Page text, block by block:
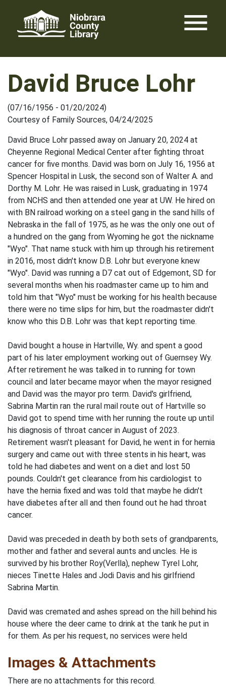
content
menu
David Bruce Lohr
(07/16/1956 - 01/20/2024)
Courtesy of Family Sources, 04/24/2025
David Bruce Lohr passed away on January 20, 2024 at
Cheyenne Regional Medical Center after fighting throat
cancer for five months. David was born on July 16, 1956 at
Spencer Hospital in Lusk, the second son of Walter A. and
Dorthy M. Lohr. He was raised in Lusk, graduating in 1974
from NCHS and then attended one year at UW. He hired on
with BN railroad working on a steel gang in the sand hills of
Nebraska in the fall of 1975, as he was the only one out of
a hundred on the gang from Wyoming he got the nickname
"Wyo". That name stuck with him up through his retirement
in 2016, most didn't know D.B. Lohr but everyone knew
"Wyo". David was running a D7 cat out of Edgemont, SD for
several months when his roadmaster came up to him and
told him that "Wyo" must be working for his health because
there were no time slips for him, but the roadmaster didn't
know who this D.B. Lohr was that kept reporting time.
David bought a house in Hartville, Wy. and spent a good
part of his later employment working out of Guernsey Wy.
After retirement he was talked in to running for town
council and later became mayor when the mayor resigned
and David was the mayor pro term. David's girlfriend,
Sabrina Martin ran the rural mail route out of Hartville so
David got to spend time with her running the route up until
his diagnosis of throat cancer in August of 2023.
Retirement wasn't pleasant for David, he went in for hernia
surgery and came out with three stents in his heart, was
told he had diabetes and went on a diet and lost 50
pounds. Couldn't get clearance from his cardiologist to
have the hernia fixed and was told that maybe he didn't
have diabetes after all and then found out he had throat
cancer.
David was preceded in death by both sets of grandparents,
mother and father and several aunts and uncles. He is
survived by his brother Roy(Verlla), nephew Tyrel Lohr,
nieces Tinette Hales and Jodi Davis and his girlfriend
Sabrina Martin.
David was cremated and ashes spread on the hill behind his
house where the deer came to drink at the tank he put in
for them. As per his request, no services were held
Images & Attachments
There are no attachments for this record.